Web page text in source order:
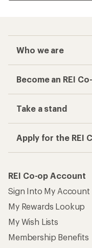
Who we are
Become an REI
Take a stand
Apply for the REI
REI Co-op Account
Sign Into My Account
My Rewards Lookup
My Wish Lists
Membership Benefits